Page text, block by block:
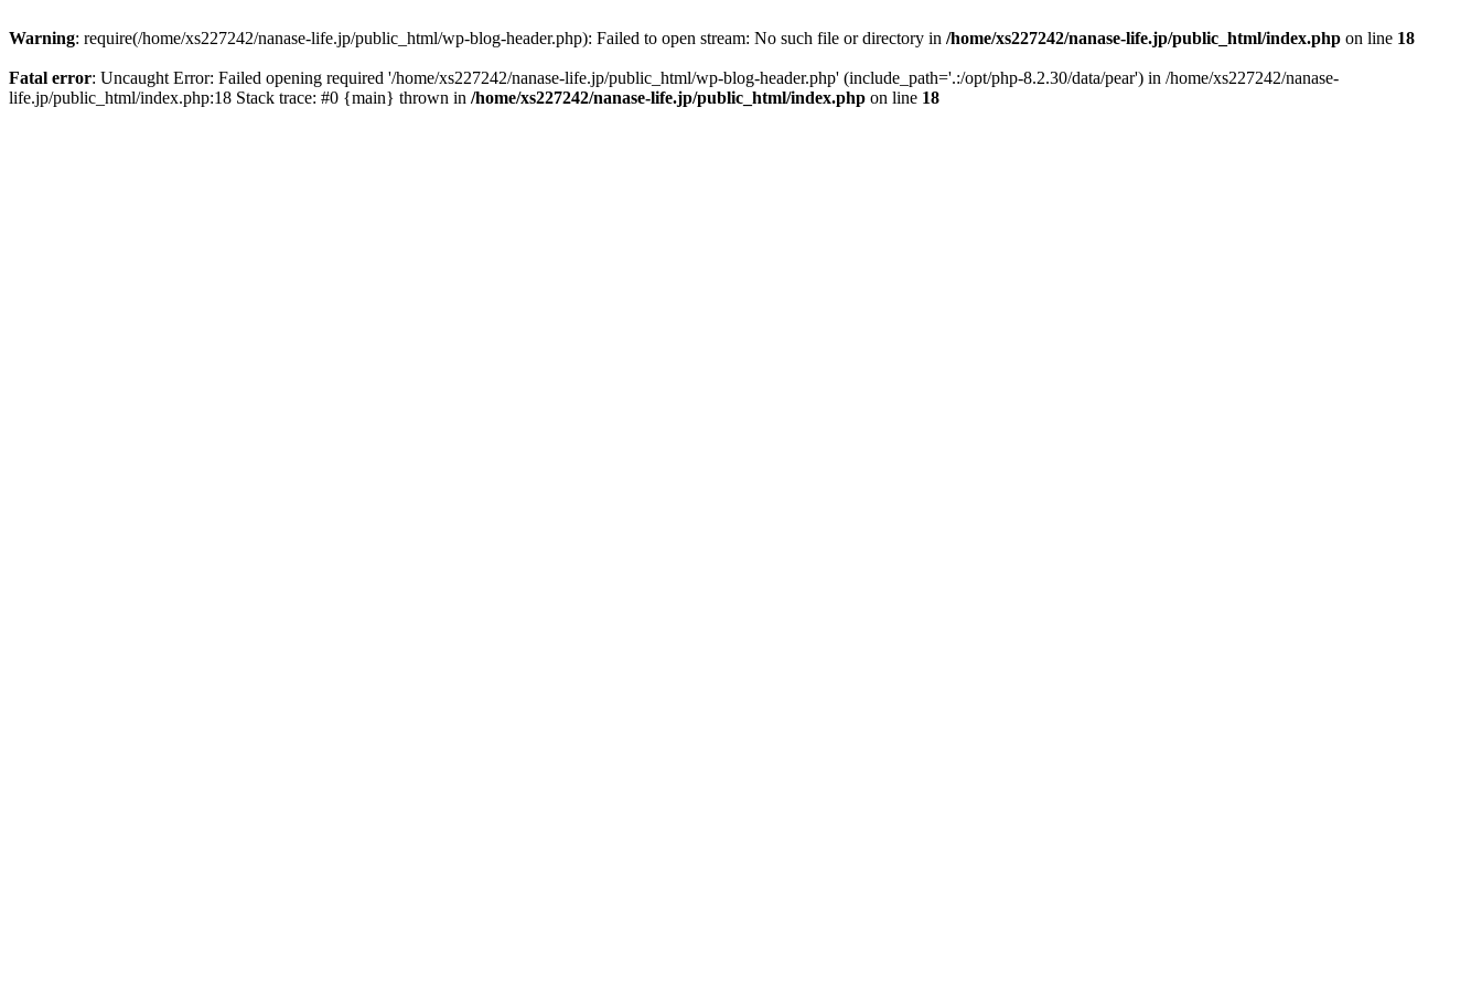
Warning: require(/home/xs227242/nanase-life.jp/public_html/wp-blog-header.php): Failed to open stream: No such file or directory in /home/xs227242/nanase-life.jp/public_html/index.php on line 18
Fatal error: Uncaught Error: Failed opening required '/home/xs227242/nanase-life.jp/public_html/wp-blog-header.php' (include_path='.:/opt/php-8.2.30/data/pear') in /home/xs227242/nanase-
life.jp/public_html/index.php:18 Stack trace: #0 {main} thrown in /home/xs227242/nanase-life.jp/public_html/index.php on line 18